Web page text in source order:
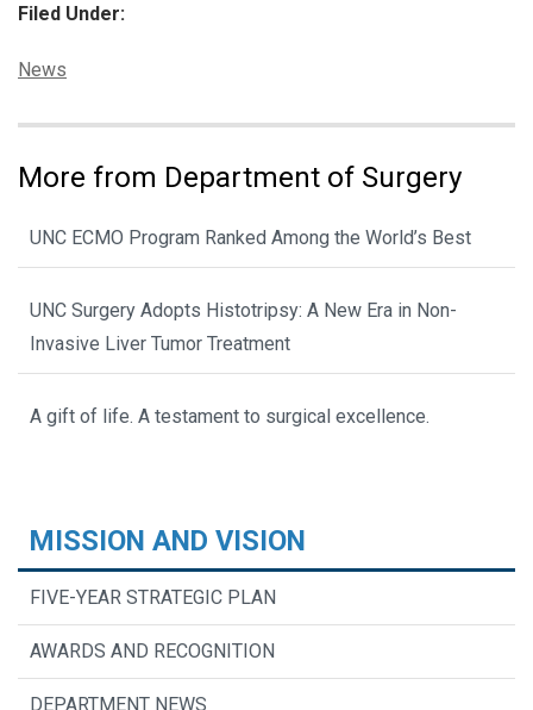
Filed Under:
Categories:
News
More from Department of Surgery
UNC ECMO Program Ranked Among the World’s Best
UNC Surgery Adopts Histotripsy: A New Era in Non-
Invasive Liver Tumor Treatment
A gift of life. A testament to surgical excellence.
MISSION AND VISION
FIVE-YEAR STRATEGIC PLAN
AWARDS AND RECOGNITION
DEPARTMENT NEWS